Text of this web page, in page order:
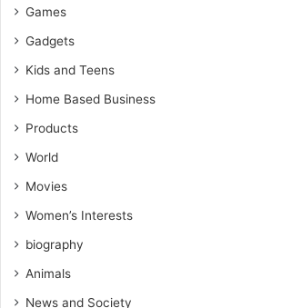
Games
Gadgets
Kids and Teens
Home Based Business
Products
World
Movies
Women’s Interests
biography
Animals
News and Society